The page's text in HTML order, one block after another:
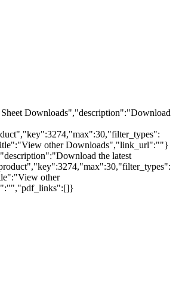
Downloads","description":"Download
other Downloads","link_url":""}
the latest
other